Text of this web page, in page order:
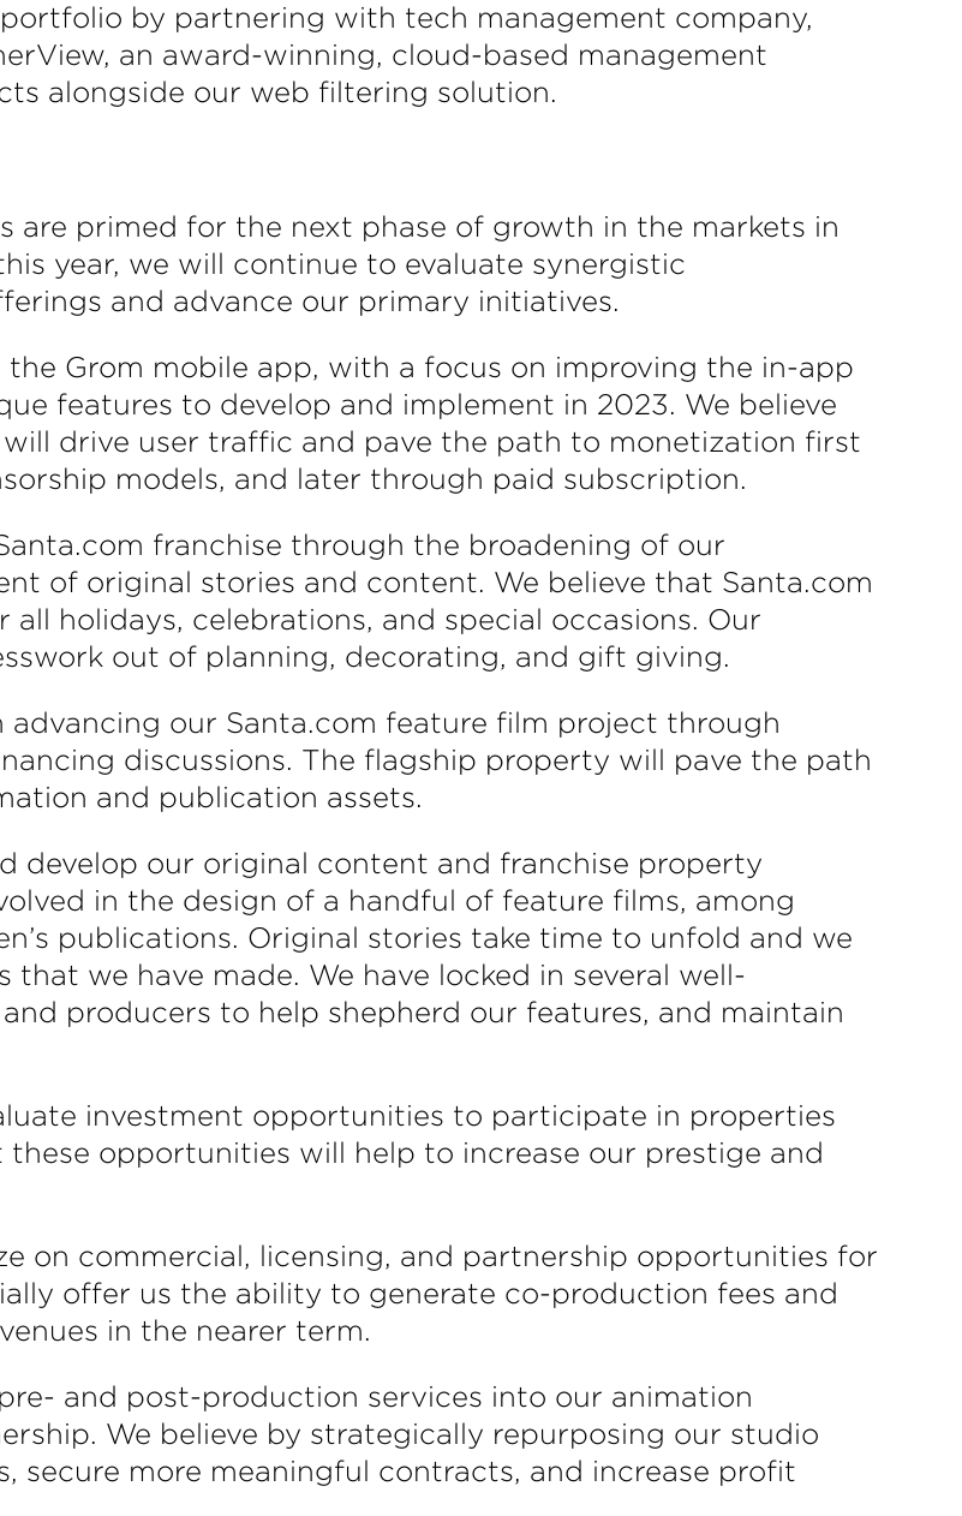
by partnering with tech management company,
an award-winning, cloud-based management
alongside our web filtering solution.
are primed for the next phase of growth in the markets in
year, we will continue to evaluate synergistic
and advance our primary initiatives.
Grom mobile app, with a focus on improving the in-app
features to develop and implement in 2023. We believe
drive user traffic and pave the path to monetization first
models, and later through paid subscription.
franchise through the broadening of our
of original stories and content. We believe that Santa.com
holidays, celebrations, and special occasions. Our
out of planning, decorating, and gift giving.
our Santa.com feature film project through
discussions. The flagship property will pave the path
and publication assets.
develop our original content and franchise property
in the design of a handful of feature films, among
publications. Original stories take time to unfold and we
we have made. We have locked in several well-
producers to help shepherd our features, and maintain
investment opportunities to participate in properties
opportunities will help to increase our prestige and
on commercial, licensing, and partnership opportunities for
offer us the ability to generate co-production fees and
in the nearer term.
and post-production services into our animation
We believe by strategically repurposing our studio
secure more meaningful contracts, and increase profit